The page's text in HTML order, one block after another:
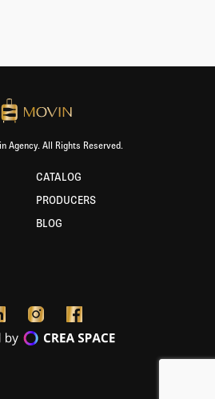
Agency. All Rights Reserved.
CATALOG
PRODUCERS
BLOG